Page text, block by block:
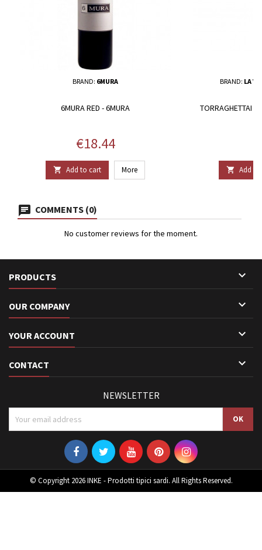
BRAND: 6MURA
6MURA RED - 6MURA
Price
€18.44
 Add to cart More
BRAND: LA
TORRAGHETTAI -
 Add to
COMMENTS (0)
No customer reviews for the moment.
PRODUCTS 
OUR COMPANY 
YOUR ACCOUNT 
CONTACT 
NEWSLETTER
© Copyright 2026 INKE - Prodotti tipici sardi. All Rights Reserved.